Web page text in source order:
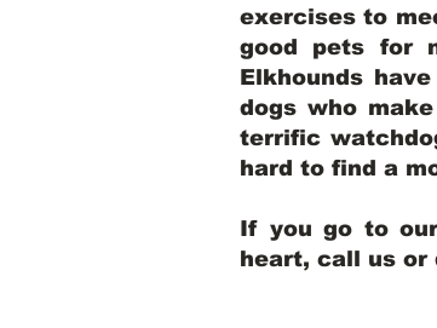
exercises to
good pets for
Elkhounds
dogs who
terrific
hard to find a
If you go to
heart, call us or